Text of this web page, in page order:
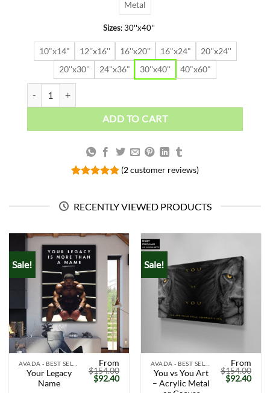
Metal
Sizes:30''x40''
10"x14" 12''x16'' 16''x20'' 16"x24"
20''x24''
20''x30''
24"x36" 30''x40'' 40"x60"
ADD TO CART
based on
customer
(2customer reviews)
RECENTLY VIEWED PRODUCTS
Sale!
Your Legacy
Name
From
$154.00
Original
price
$92.40Current
Sale!
You vs You Art
– Acrylic Metal
From
$154.00
Original
price
$92.40